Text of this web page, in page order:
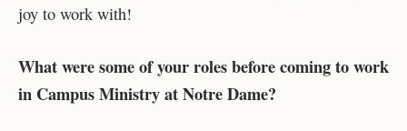
joy to work with!
What were some of your roles before coming to work
in Campus Ministry at Notre Dame?